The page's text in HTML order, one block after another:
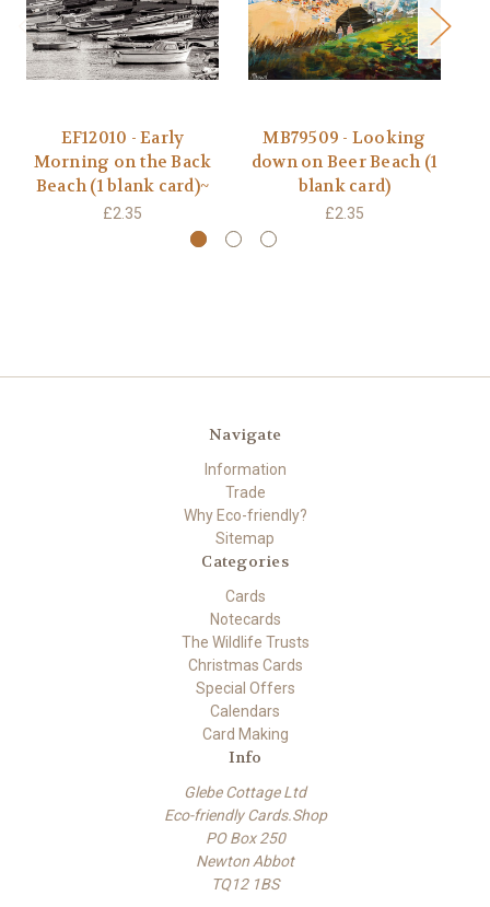
EF12010 - Early
Morning on the Back
Beach (1 blank card)~
£2.35
MB79509 - Looking
down on Beer Beach (1
blank card)
£2.35
Navigate
Information
Trade
Why Eco-friendly?
Sitemap
Categories
Cards
Notecards
The Wildlife Trusts
Christmas Cards
Special Offers
Calendars
Card Making
Info
Glebe Cottage Ltd
Eco-friendly Cards.Shop
PO Box 250
Newton Abbot
TQ12 1BS